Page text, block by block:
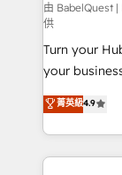
(CMS) •
now... ISO 42001:
'GuardHub'
42001 -
𝗳𝗼𝗿 𝘁𝗵𝗲 𝗻𝗲𝘅𝘁 𝘀𝘁𝗲𝗽? Click
𝗯𝘂𝘀𝗶𝗻𝗲𝘀𝘀'
𝘳𝘦𝘴𝘱𝘰𝘯𝘴𝘪𝘷𝘦)
由 BabelQuest
供
Turn your
your business to soar 🚀
HubSpot
implement
sure you
菁英級4.9